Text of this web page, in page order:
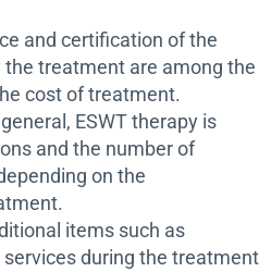
and certification of the
treatment are among the
cost of treatment.
ESWT therapy is
and the number of
on the
items such as
during the treatment